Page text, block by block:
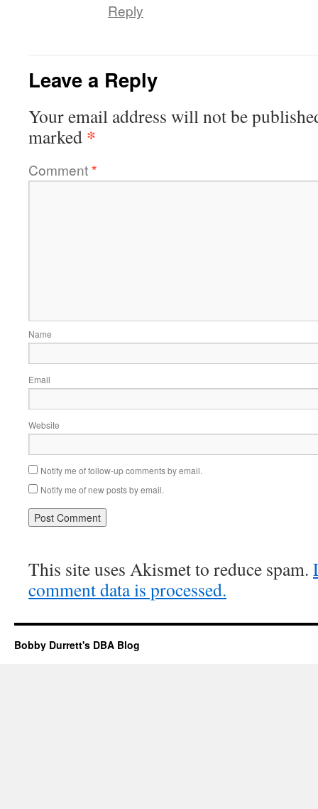
Reply
Leave a Reply
Your email address will not be
marked *
Comment*
Name
Email
Website
Notify me of follow-up comments by email.
Notify me of new posts by email.
This site uses Akismet to reduce spam.
comment data is processed.
Bobby Durrett's DBA Blog